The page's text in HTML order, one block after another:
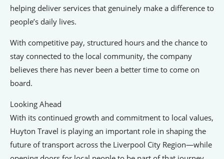
helping deliver services that genuinely make a difference to
people’s daily lives.
With competitive pay, structured hours and the chance to
stay connected to the local community, the company
believes there has never been a better time to come on
board.
Looking Ahead
With its continued growth and commitment to local values,
Huyton Travel is playing an important role in shaping the
future of transport across the Liverpool City Region—while